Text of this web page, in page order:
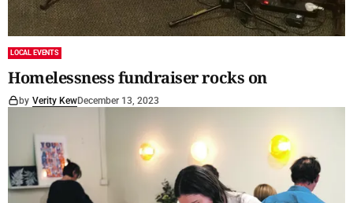
LOCAL EVENTS
Homelessness fundraiser rocks on
by Verity KewDecember 13, 2023